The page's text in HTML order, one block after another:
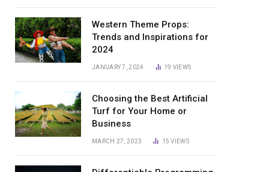
Western Theme Props:
Trends and Inspirations for
2024
JANUARY 7, 2024 19 VIEWS
Choosing the Best Artificial
Turf for Your Home or
Business
MARCH 27, 2023 15VIEWS